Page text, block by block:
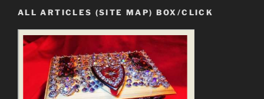
ALL ARTICLES (SITE MAP) BOX/CLICK